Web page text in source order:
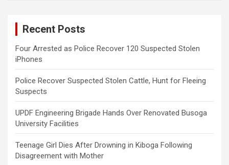
Recent Posts
Four Arrested as Police Recover 120 Suspected Stolen
iPhones
Police Recover Suspected Stolen Cattle, Hunt for Fleeing
Suspects
UPDF Engineering Brigade Hands Over Renovated Busoga
University Facilities
Teenage Girl Dies After Drowning in Kiboga Following
Disagreement with Mother